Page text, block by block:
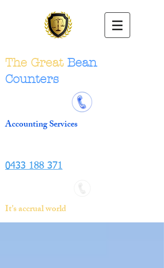
The Great Bean
Counters
Accounting Services
0433 188 371
It's accrual world